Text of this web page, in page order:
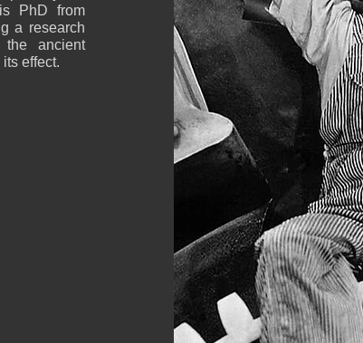
PhD from
a research
ancient
effect.